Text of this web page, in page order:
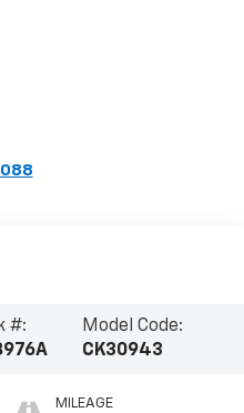
#:
Model Code:
CK30943
MILEAGE